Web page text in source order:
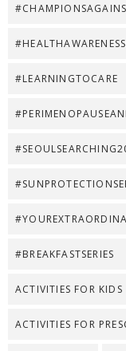
#LEARNINGTOCARE
#BREAKFASTSERIES
ACTIVITIES FOR KIDS
ACTIVITIES FOR